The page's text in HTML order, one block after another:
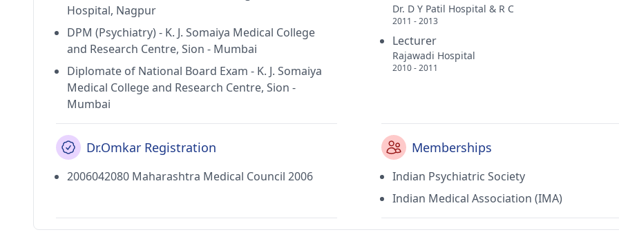
Hospital, Nagpur
DPM (Psychiatry) - K. J. Somaiya Medical College
and Research Centre, Sion - Mumbai
Diplomate of National Board Exam - K. J. Somaiya
Medical College and Research Centre, Sion -
Mumbai
Dr. D Y Patil Hospital & R C
2011 - 2013
Lecturer
Rajawadi Hospital
2010 - 2011
Dr.Omkar Registration
2006042080 Maharashtra Medical Council 2006
Memberships
Indian Psychiatric Society
Indian Medical Association (IMA)